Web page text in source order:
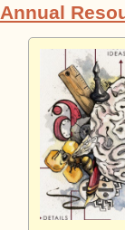
Annual